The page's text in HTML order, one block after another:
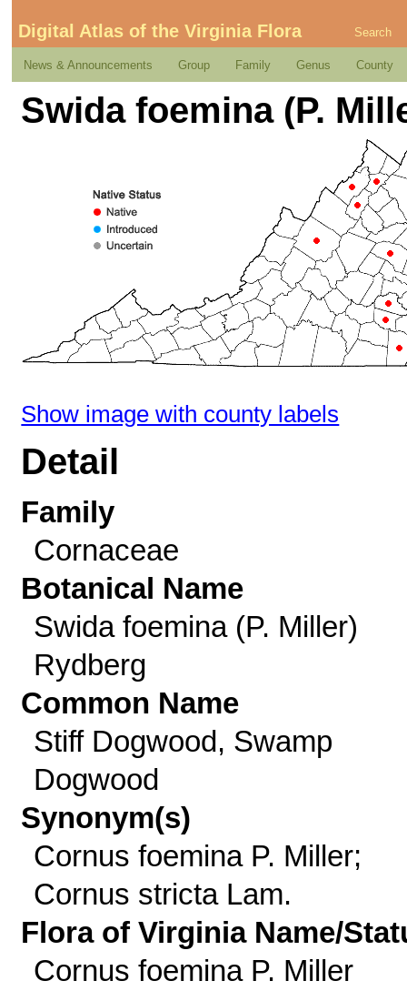
Digital Atlas of the Virginia Flora Search
News & Announcements Group Family Genus County
Swida foemina (P.
Show image with county labels
Detail
Family
Cornaceae
Botanical Name
Swida foemina (P. Miller)
Rydberg
Common Name
Stiff Dogwood, Swamp
Dogwood
Synonym(s)
Cornus foemina P. Miller;
Cornus stricta Lam.
Flora of Virginia Name/
Cornus foemina P. Miller